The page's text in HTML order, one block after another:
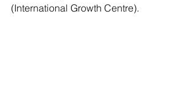
(International Growth Centre).